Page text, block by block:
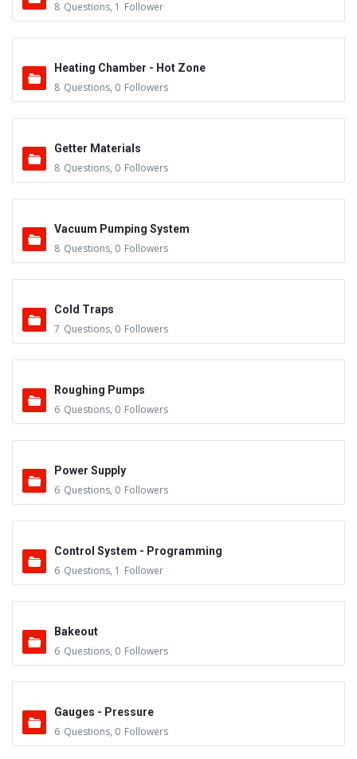
8 Questions, 1 Follower
Heating Chamber - Hot Zone
8 Questions, 0 Followers
Getter Materials
8 Questions, 0 Followers
Vacuum Pumping System
8 Questions, 0 Followers
Cold Traps
7 Questions, 0 Followers
Roughing Pumps
6 Questions, 0 Followers
Power Supply
6 Questions, 0 Followers
Control System - Programming
6 Questions, 1 Follower
Bakeout
6 Questions, 0 Followers
Gauges - Pressure
6 Questions, 0 Followers